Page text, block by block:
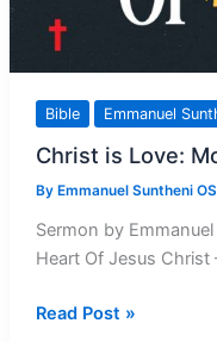
Bible Emmanuel
Christ is Love:
By Emmanuel Suntheni
Sermon by
Heart Of Jesus Christ
Christ
Read Post »